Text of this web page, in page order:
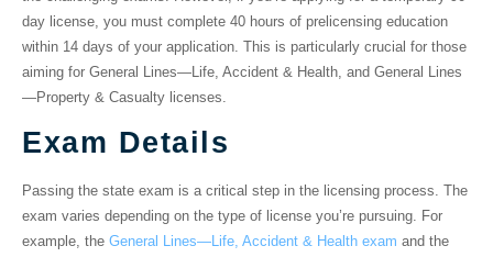
day license, you must complete 40 hours of prelicensing education
within 14 days of your application. This is particularly crucial for those
aiming for General Lines—Life, Accident & Health, and General Lines
—Property & Casualty licenses.
Exam Details
Passing the state exam is a critical step in the licensing process. The
exam varies depending on the type of license you’re pursuing. For
example, the General Lines—Life, Accident & Health exam and the